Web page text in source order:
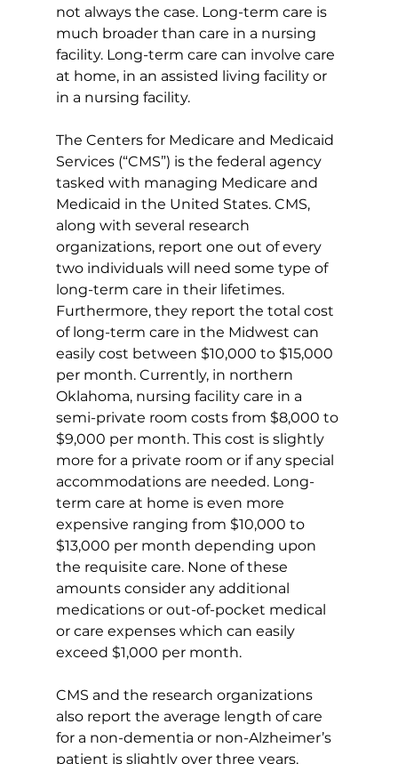
not always the case. Long-term care is
much broader than care in a nursing
facility. Long-term care can involve care
at home, in an assisted living facility or
in a nursing facility.
The Centers for Medicare and Medicaid
Services (“CMS”) is the federal agency
tasked with managing Medicare and
Medicaid in the United States. CMS,
along with several research
organizations, report one out of every
two individuals will need some type of
long-term care in their lifetimes.
Furthermore, they report the total cost
of long-term care in the Midwest can
easily cost between $10,000 to $15,000
per month. Currently, in northern
Oklahoma, nursing facility care in a
semi-private room costs from $8,000 to
$9,000 per month. This cost is slightly
more for a private room or if any special
accommodations are needed. Long-
term care at home is even more
expensive ranging from $10,000 to
$13,000 per month depending upon
the requisite care. None of these
amounts consider any additional
medications or out-of-pocket medical
or care expenses which can easily
exceed $1,000 per month.
CMS and the research organizations
also report the average length of care
for a non-dementia or non-Alzheimer’s
patient is slightly over three years.